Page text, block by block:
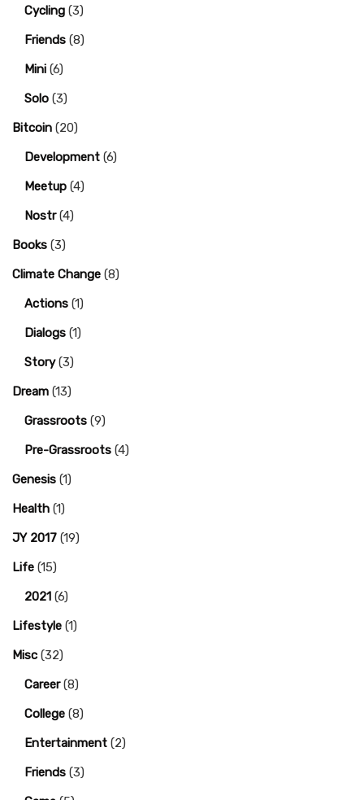
Cycling (3)
Friends (8)
Mini (6)
Solo (3)
Bitcoin (20)
Development (6)
Meetup (4)
Nostr(4)
Books (3)
Climate Change (8)
Actions (1)
Dialogs (1)
Story(3)
Dream (13)
Grassroots (9)
Pre-Grassroots (4)
Genesis (1)
Health (1)
JY 2017 (19)
Life (15)
2021 (6)
Lifestyle (1)
Misc (32)
Career(8)
College (8)
Entertainment (2)
Friends (3)